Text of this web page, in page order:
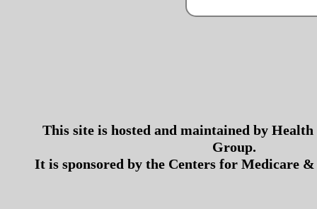
This site is hosted and maintained by
Group.
It is sponsored by the Centers for Medicare